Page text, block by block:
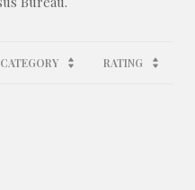
CATEGORY RATING